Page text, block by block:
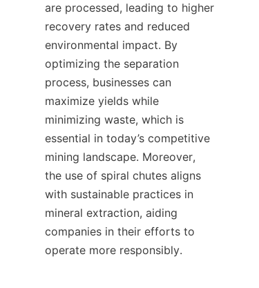
are processed, leading to higher
recovery rates and reduced
environmental impact. By
optimizing the separation
process, businesses can
maximize yields while
minimizing waste, which is
essential in today’s competitive
mining landscape. Moreover,
the use of spiral chutes aligns
with sustainable practices in
mineral extraction, aiding
companies in their efforts to
operate more responsibly.